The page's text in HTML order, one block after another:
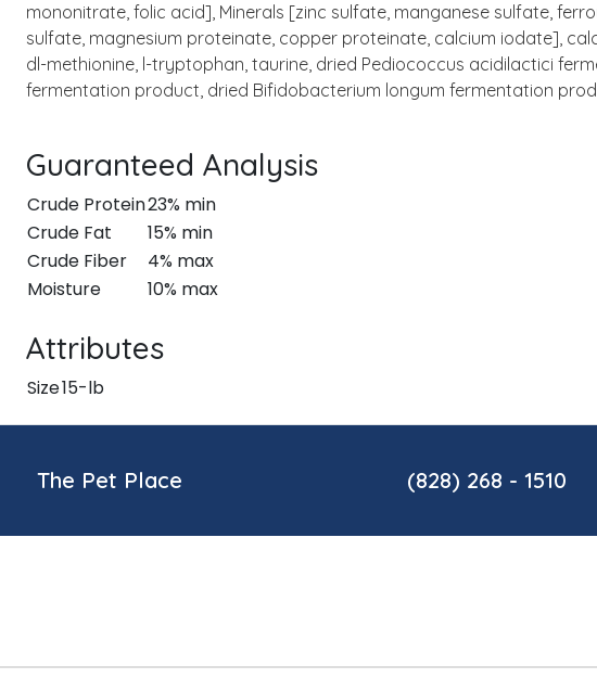
mononitrate, folic acid], Minerals [zinc sulfate, manganese sulfate,
sulfate, magnesium proteinate, copper proteinate, calcium iodate],
dl-methionine, l-tryptophan, taurine, dried Pediococcus acidilactici
fermentation product, dried Bifidobacterium longum fermentation
Guaranteed Analysis
Crude Protein23% min
Crude Fat
15% min
Crude Fiber
4% max
Moisture
10% max
Attributes
Size15-lb
The Pet Place (828) 268 - 1510